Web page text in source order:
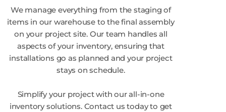
We manage everything from the staging of
items in our warehouse to the final assembly
on your project site. Our team handles all
aspects of your inventory, ensuring that
installations go as planned and your project
stays on schedule.
Simplify your project with our all-in-one
inventory solutions. Contact us today to get